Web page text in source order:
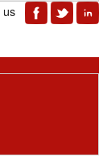
us